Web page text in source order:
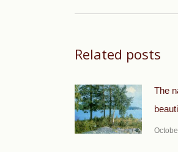
Related posts
The